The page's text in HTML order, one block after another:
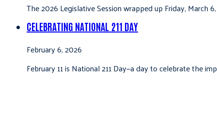
The 2026 Legislative Session wrapped up Friday,
CELEBRATING NATIONAL 211 DAY
February 6, 2026
February 11 is National 211 Day—a day to celebrate the